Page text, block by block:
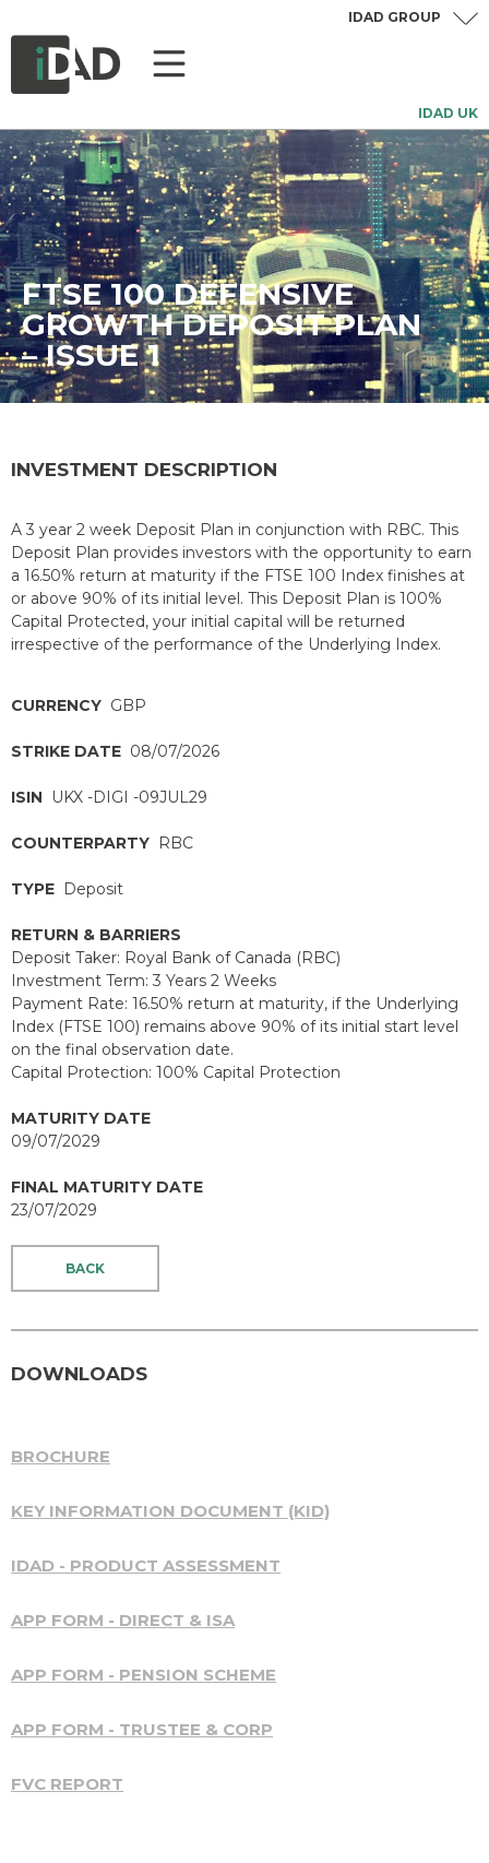
IDAD UK
IDAD GROUP
FTSE 100 DEFENSIVE
GROWTH DEPOSIT PLAN
– ISSUE 1
INVESTMENT DESCRIPTION
A 3 year 2 week Deposit Plan in conjunction with RBC. This
Deposit Plan provides investors with the opportunity to earn
a 16.50% return at maturity if the FTSE 100 Index finishes at
or above 90% of its initial level. This Deposit Plan is 100%
Capital Protected, your initial capital will be returned
irrespective of the performance of the Underlying Index.
CURRENCY GBP
STRIKE DATE 08/07/2026
ISIN UKX -DIGI -09JUL29
COUNTERPARTY RBC
TYPE Deposit
RETURN & BARRIERS
Deposit Taker: Royal Bank of Canada (RBC)
Investment Term: 3 Years 2 Weeks
Payment Rate: 16.50% return at maturity, if the Underlying
Index (FTSE 100) remains above 90% of its initial start level
on the final observation date.
Capital Protection: 100% Capital Protection
MATURITY DATE
09/07/2029
FINAL MATURITY DATE
23/07/2029
BACK
DOWNLOADS
BROCHURE
KEY INFORMATION DOCUMENT (KID)
IDAD - PRODUCT ASSESSMENT
APP FORM - DIRECT & ISA
APP FORM - PENSION SCHEME
APP FORM - TRUSTEE & CORP
FVC REPORT